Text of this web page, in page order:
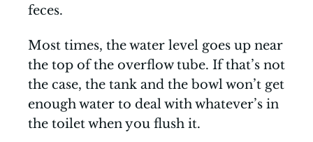
feces.
Most times, the water level goes up near
the top of the overflow tube. If that’s not
the case, the tank and the bowl won’t get
enough water to deal with whatever’s in
the toilet when you flush it.